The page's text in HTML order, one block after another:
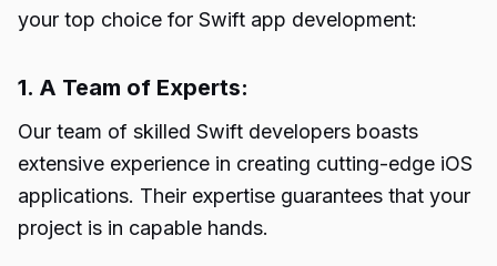
your top choice for Swift app development:
1. A Team of Experts:
Our team of skilled Swift developers boasts
extensive experience in creating cutting-edge iOS
applications. Their expertise guarantees that your
project is in capable hands.